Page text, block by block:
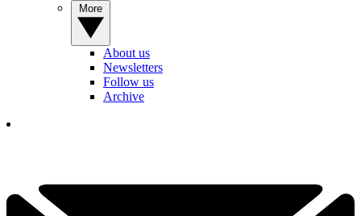
About us
Newsletters
Follow us
Archive